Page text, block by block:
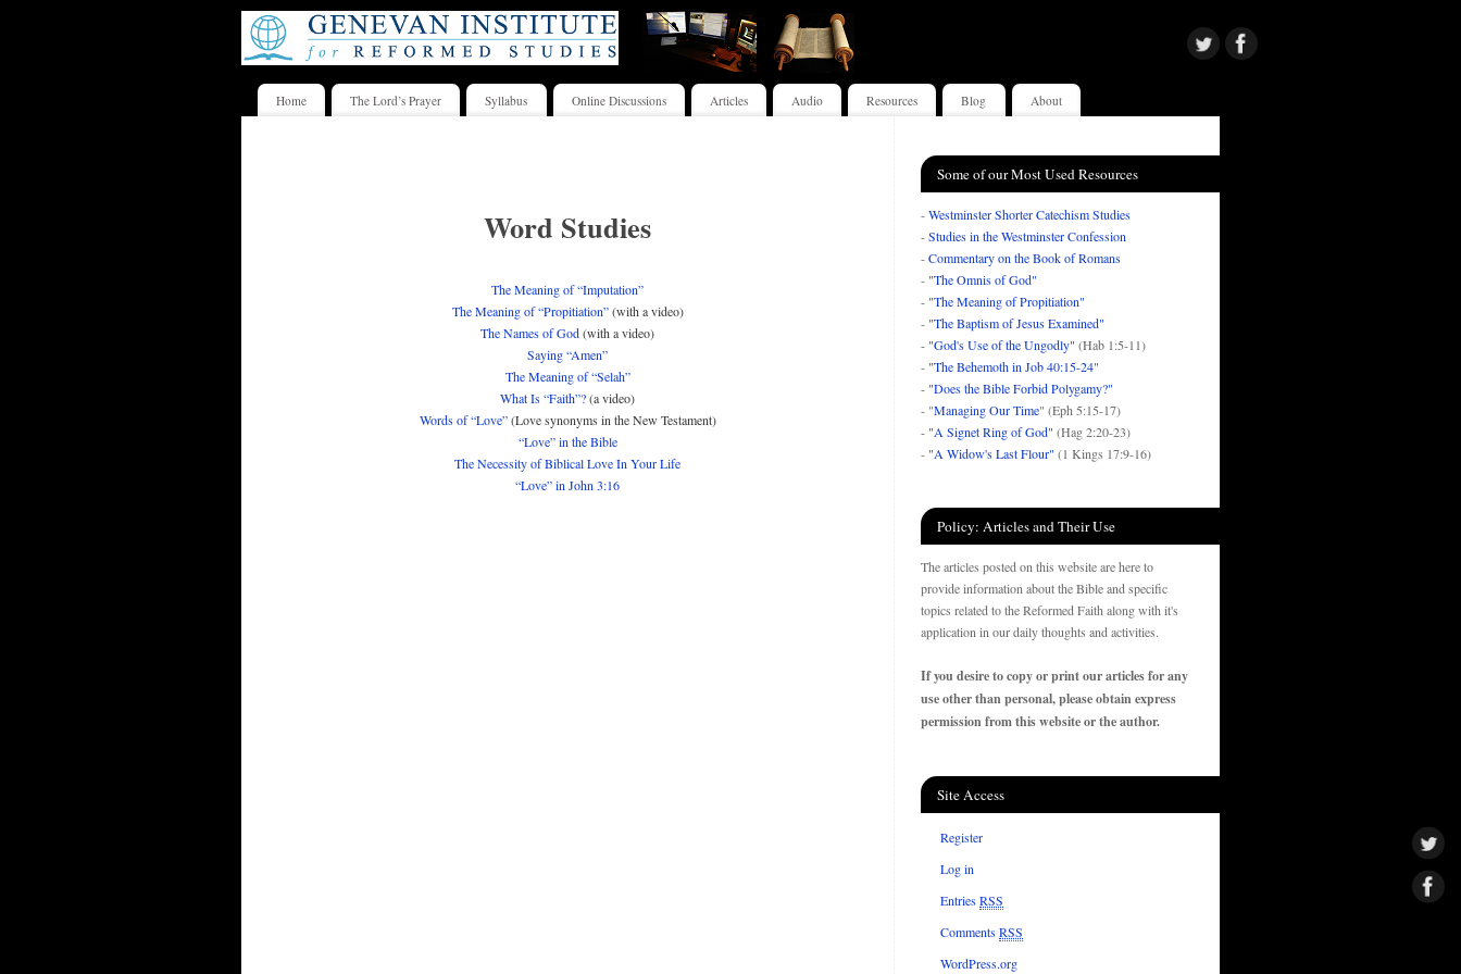
Home The Lord’s Prayer Syllabus Online Discussions Articles Audio Resources Blog About
Word Studies
The Meaning of “Imputation”
The Meaning of “Propitiation”(with a video)
The Names of God(with a video)
Saying “Amen”
The Meaning of “Selah”
What Is “Faith”?(a video)
Words of “Love”(Love synonyms in the New Testament)
“Love” in the Bible
The Necessity of Biblical Love In Your Life
“Love” in John 3:16
Some of our Most Used Resources
-Westminster Shorter Catechism Studies
-Studies in the Westminster Confession
-Commentary on the Book of Romans
- "The Omnis of God"
- "The Meaning of Propitiation"
- "The Baptism of Jesus Examined"
- "God's Use of the Ungodly" (Hab 1:5-11)
- "The Behemoth in Job 40:15-24"
- "Does the Bible Forbid Polygamy?"
- "Managing Our Time" (Eph 5:15-17)
- "A Signet Ring of God" (Hag 2:20-23)
- "A Widow's Last Flour" (1 Kings 17:9-16)
Policy: Articles and Their Use
The articles posted on this website are here to
provide information about the Bible and specific
topics related to the Reformed Faith along with it's
application in our daily thoughts and activities.
If you desire to copy or print our articles for any
use other than personal, please obtain express
permission from this website or the author.
Site Access
Register
Log in
EntriesRSS
CommentsRSS
WordPress.org